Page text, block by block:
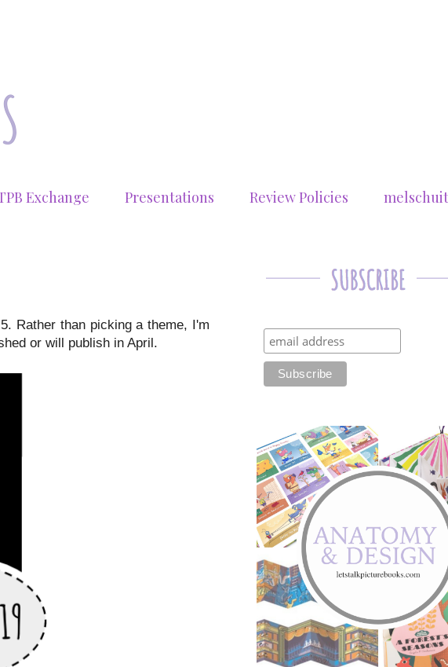
Exchange Presentations Review Policies
Rather than picking a theme, I'm
or will publish in April.